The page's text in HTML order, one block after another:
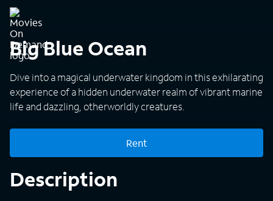
Big Blue Ocean
Dive into a magical underwater kingdom in this exhilarating
experience of a hidden underwater realm of vibrant marine
life and dazzling, otherworldly creatures.
Rent
Description